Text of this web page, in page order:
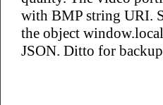
with BMP string URI.
the object
JSON. Ditto for